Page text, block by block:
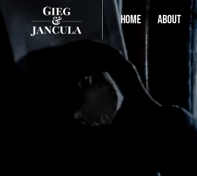
HOME ABOUT